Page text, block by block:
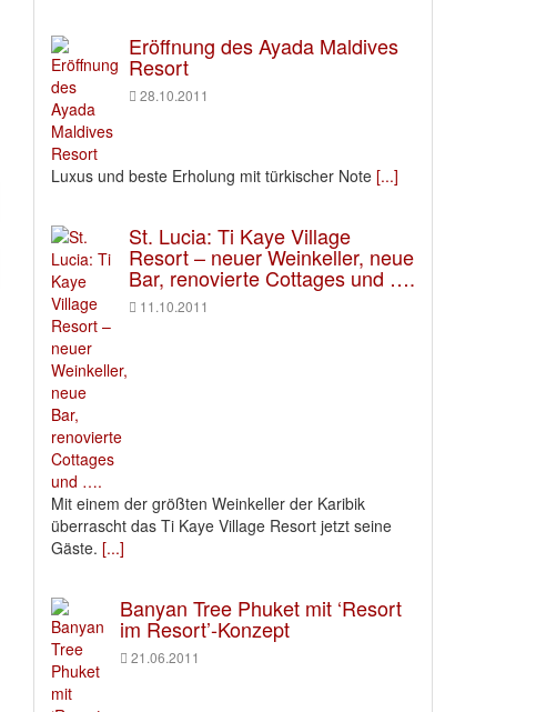
Eröffnung des Ayada Maldives
Resort
28.10.2011
Luxus und beste Erholung mit türkischer Note [...]
St. Lucia: Ti Kaye Village
Resort – neuer Weinkeller, neue
Bar, renovierte Cottages und ….
11.10.2011
Mit einem der größten Weinkeller der Karibik
überrascht das Ti Kaye Village Resort jetzt seine
Gäste. [...]
Banyan Tree Phuket mit ‘Resort
im Resort’-Konzept
21.06.2011